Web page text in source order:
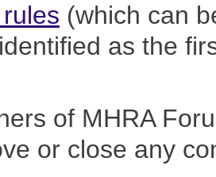
(which can
as the
of MHRA
or close any